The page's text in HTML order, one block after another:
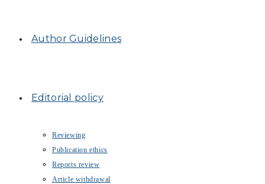
Author Guidelines
Editorial policy
Reviewing
Publication ethics
Reports review
Article withdrawal